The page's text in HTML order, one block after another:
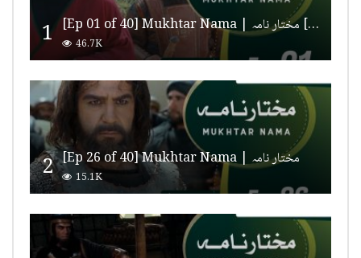
1 [Ep 01 of 40] Mukhtar Nama | مختار نامہ [HD Quality]
46.7K
2 [Ep 26 of 40] Mukhtar Nama | مختار نامہ
15.1K